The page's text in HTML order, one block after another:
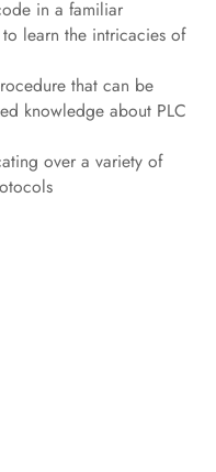
in a familiar
learn the intricacies of
that can be
knowledge about PLC
over a variety of